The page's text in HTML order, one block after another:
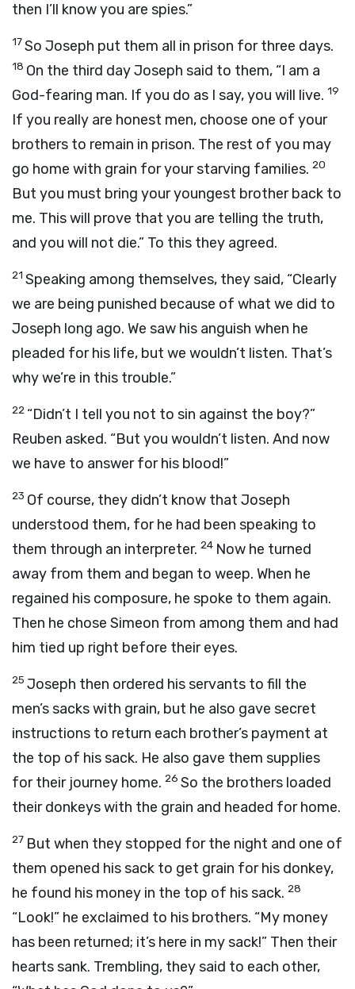
then I’ll know you are spies.”
17So Joseph put them all in prison for three days.
18 On the third day Joseph said to them, “I am a
God-fearing man. If you do as I say, you will live. 19
If you really are honest men, choose one of your
brothers to remain in prison. The rest of you may
go home with grain for your starving families. 20
But you must bring your youngest brother back to
me. This will prove that you are telling the truth,
and you will not die.” To this they agreed.
21 Speaking among themselves, they said, “Clearly
we are being punished because of what we did to
Joseph long ago. We saw his anguish when he
pleaded for his life, but we wouldn’t listen. That’s
why we’re in this trouble.”
22 “Didn’t I tell you not to sin against the boy?”
Reuben asked. “But you wouldn’t listen. And now
we have to answer for his blood!”
23 Of course, they didn’t know that Joseph
understood them, for he had been speaking to
them through an interpreter. 24 Now he turned
away from them and began to weep. When he
regained his composure, he spoke to them again.
Then he chose Simeon from among them and had
him tied up right before their eyes.
25 Joseph then ordered his servants to fill the
men’s sacks with grain, but he also gave secret
instructions to return each brother’s payment at
the top of his sack. He also gave them supplies
for their journey home. 26 So the brothers loaded
their donkeys with the grain and headed for home.
27 But when they stopped for the night and one of
them opened his sack to get grain for his donkey,
he found his money in the top of his sack. 28
“Look!” he exclaimed to his brothers. “My money
has been returned; it’s here in my sack!” Then their
hearts sank. Trembling, they said to each other,